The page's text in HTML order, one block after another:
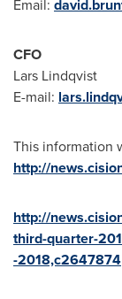
Email:
CFO
Lars Lindqvist
E-mail:
This information
http://
http://
third-quarter-
-2018,c2647874